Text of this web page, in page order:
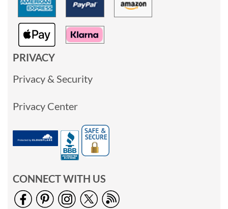
PRIVACY
Privacy & Security
Privacy Center
CONNECT WITH US